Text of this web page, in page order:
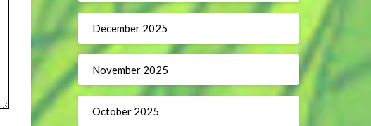
December 2025
November 2025
October 2025